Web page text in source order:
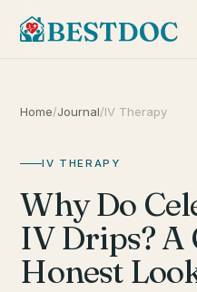
Home/Journal/IV Therapy
IV THERAPY
Why Do
IV Drips? A
Honest